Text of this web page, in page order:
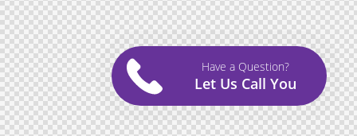
Have a Question?
Let Us Call You